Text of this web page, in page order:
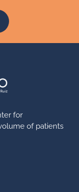
for
of patients